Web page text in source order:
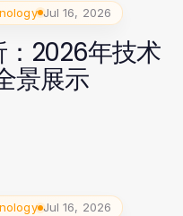
Jul 16, 2026
2026年技术
景展示
Jul 16, 2026